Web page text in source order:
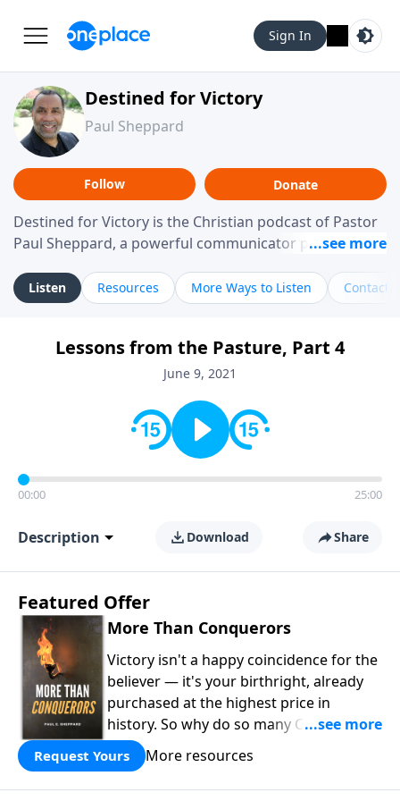
Sign In
Destined for Victory
Paul Sheppard
Follow Donate
Destined for Victory is the Christian podcast of Pastor
Paul Sheppard, a powerful communicator passionate
laughter and a "tell-it-like-it-is" approach, Pastor Paul
shares biblical truth in a practical, down-to-earth way.
messages remind you that failure isn't final while
challenging you toward spiritual growth and a deeper
Listen Resources More Ways to Listen Contact
Lessons from the Pasture, Part 4
June 9, 2021
00:00 25:00
Description Download Share
Featured Offer
More Than Conquerors
Victory isn't a happy coincidence for the
believer — it's your birthright, already
purchased at the highest price in
history. So why do so many Christians
keep living in defeat? In
Conquerors , Pastor Paul E. Sheppard
uses the unlikely story of Gideon to
Request Yours More resources